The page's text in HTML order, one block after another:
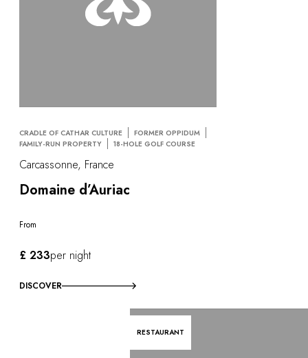
CRADLE OF CATHAR CULTURE
FORMER OPPIDUM
FAMILY-RUN PROPERTY
18-HOLE GOLF COURSE
Carcassonne, France
Domaine d’Auriac
From
£ 233per night
DISCOVER
RESTAURANT